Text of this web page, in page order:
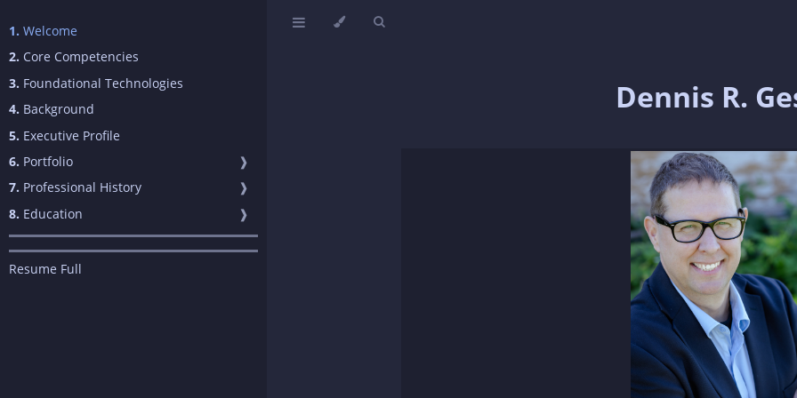
1. Welcome
2. Core Competencies
3. Foundational Technologies
4. Background
5. Executive Profile
6. Portfolio
❱
7. Professional History
❱
8. Education ❱
Resume Full
Dennis R.